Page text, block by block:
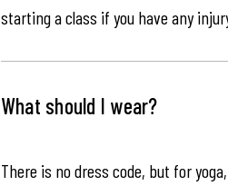
starting a class if you have any
What should I wear?
There is no dress code, but for